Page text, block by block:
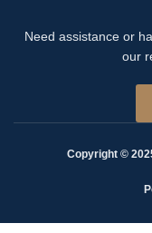
Need assistance or
our
Copyright ©